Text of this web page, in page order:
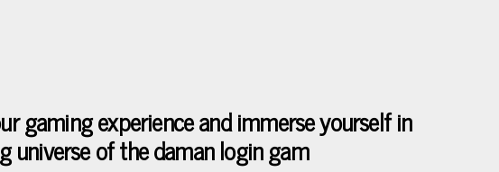
gaming experience and immerse yourself in
universe of the daman login gam